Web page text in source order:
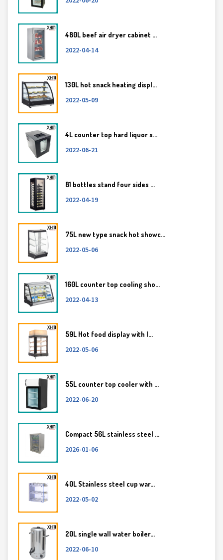
480L beef air dryer cabinet ...
2022-04-14
130L hot snack heating displ...
2022-05-09
4L counter top hard liquor s...
2022-06-21
81 bottles stand four sides ...
2022-04-19
75L new type snack hot showc...
2022-05-06
160L counter top cooling sho...
2022-04-13
59L Hot food display with l...
2022-05-06
55L counter top cooler with ...
2022-06-20
Compact 56L stainless steel ...
2026-01-06
40L Stainless steel cup war...
2022-05-02
20L single wall water boiler...
2022-06-10